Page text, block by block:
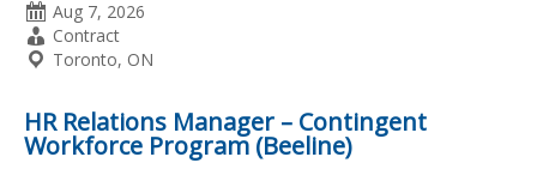
Date
Posted
Aug 7, 2026
Employment
Type
Contract
Location
Toronto, ON
HR Relations Manager – Contingent
Workforce Program (Beeline)